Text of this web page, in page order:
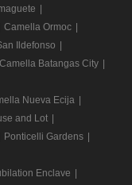
|
Camella Ormoc |
Ildefonso |
Camella Batangas City |
Nueva Ecija |
and Lot |
Ponticelli Gardens |
Enclave |